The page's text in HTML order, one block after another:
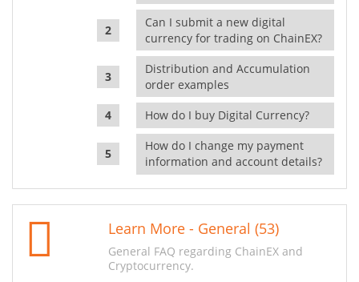
Can I submit a new digital
currency for trading on ChainEX?
Distribution and Accumulation
order examples
How do I buy Digital Currency?
How do I change my payment
information and account details?
Learn More - General (53)
General FAQ regarding ChainEX and
Cryptocurrency.